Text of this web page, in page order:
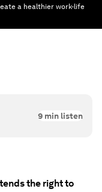
a healthier work-life
9 min listen
the right to